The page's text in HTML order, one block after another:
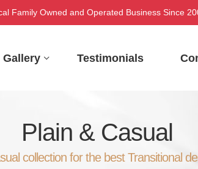
Family Owned and Operated Business Since
Gallery Testimonials
Plain & Casual
collection for the best Transitional